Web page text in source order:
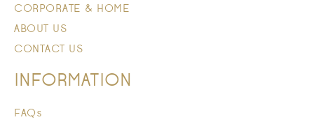
CORPORATE & HOME
ABOUT US
CONTACT US
INFORMATION
FAQs